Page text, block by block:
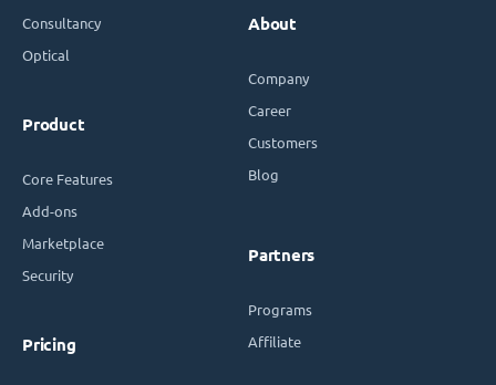
Consultancy
Optical
Product
Core Features
Add-ons
Marketplace
Security
Pricing
About
Company
Career
Customers
Blog
Partners
Programs
Affiliate